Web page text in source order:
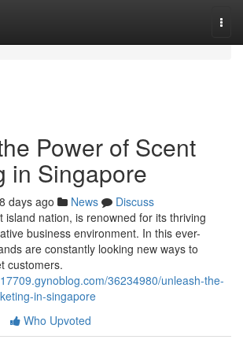
Power of Scent
in Singapore
days ago News
Discuss
island nation, is renowned for its thriving
business environment. In this ever-
are constantly looking new ways to
customers.
36234980/unleash-the-
in-singapore
Who Upvoted